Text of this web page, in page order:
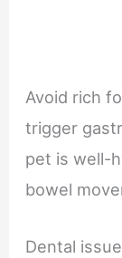
Avoid rich
trigger
pet is well-
bowel
Dental